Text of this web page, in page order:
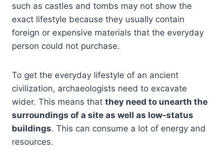
such as castles and tombs may not show the
exact lifestyle because they usually contain
foreign or expensive materials that the everyday
person could not purchase.
To get the everyday lifestyle of an ancient
civilization, archaeologists need to excavate
wider. This means that they need to unearth the
surroundings of a site as well as low-status
buildings. This can consume a lot of energy and
resources.